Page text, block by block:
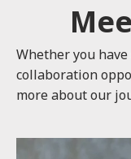
Whether you
collaboration
more about our